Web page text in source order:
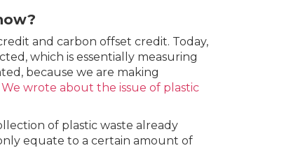
and carbon offset credit. Today,
which is essentially measuring
because we are making
We wrote about the issue of plastic
of plastic waste already
equate to a certain amount of